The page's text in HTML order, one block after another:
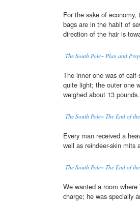
For the sake of economy,
bags are in the habit of
direction of the hair is
The South Pole~ Plan and
The inner one was of
quite light; the outer one
weighed about 13 pounds.
The South Pole~ The End of
Every man received a
well as reindeer-skin mits
The South Pole~ The End of
We wanted a room
charge; he was specially